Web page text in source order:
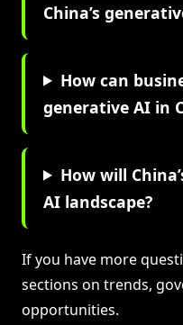
China’s
How can
generative AI in
How will
AI landscape?
If you have more
sections on trends,
opportunities.